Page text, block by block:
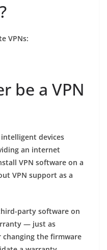
VPNs:
be a VPN
devices
an internet
VPN software on a
VPN support as a
party software on
— just as
changing the firmware